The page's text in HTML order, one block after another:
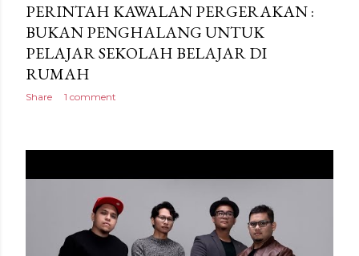
PERINTAH KAWALAN PERGERAKAN :
BUKAN PENGHALANG UNTUK
PELAJAR SEKOLAH BELAJAR DI
RUMAH
Share 1 comment